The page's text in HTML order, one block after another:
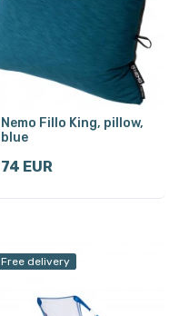
Nemo Fillo King, pillow,
blue
74 EUR
Free delivery